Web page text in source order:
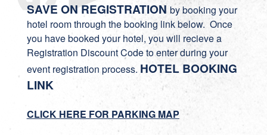
SAVE ON REGISTRATION by booking your
hotel room through the booking link below. Once
you have booked your hotel, you will recieve a
Registration Discount Code to enter during your
event registration process. HOTEL BOOKING
LINK
CLICK HERE FOR PARKING MAP